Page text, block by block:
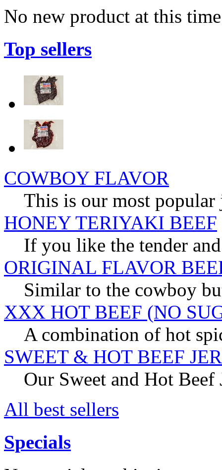
No new product at this time
Top sellers
COWBOY FLAVOR
This is our most
HONEY TERIYAKI BEEF
If you like the tender
ORIGINAL FLAVOR
Similar to the cowboy
XXX HOT BEEF (NO
A combination of hot
SWEET & HOT BEEF
Our Sweet and Hot
All best sellers
Specials